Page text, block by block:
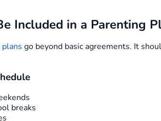
Included in a Parenting
go beyond basic agreements. It
breaks